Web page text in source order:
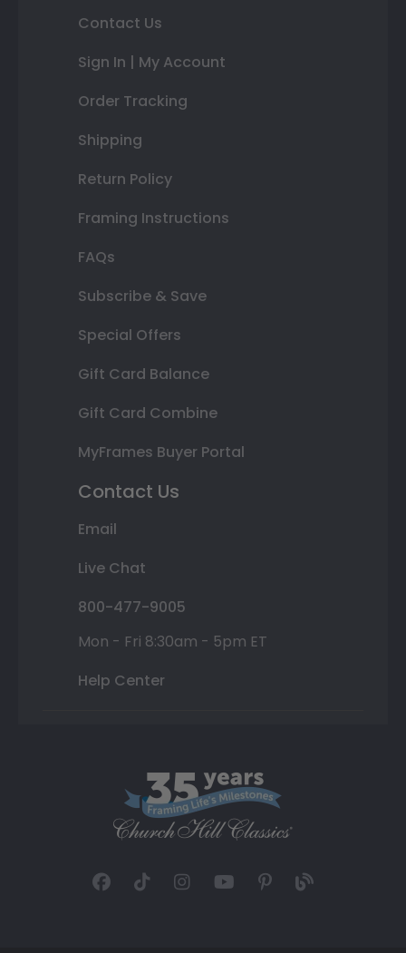
Contact Us
Sign In | My Account
Order Tracking
Shipping
Return Policy
Framing Instructions
FAQs
Subscribe & Save
Special Offers
Gift Card Balance
Gift Card Combine
MyFrames Buyer Portal
Contact Us
Email
Live Chat
800-477-9005
Mon - Fri 8:30am - 5pm ET
Help Center